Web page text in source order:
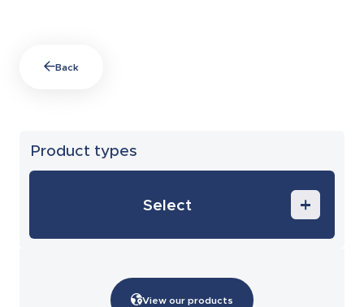
Back
Product types
Select
After sales and maintenance
View our products